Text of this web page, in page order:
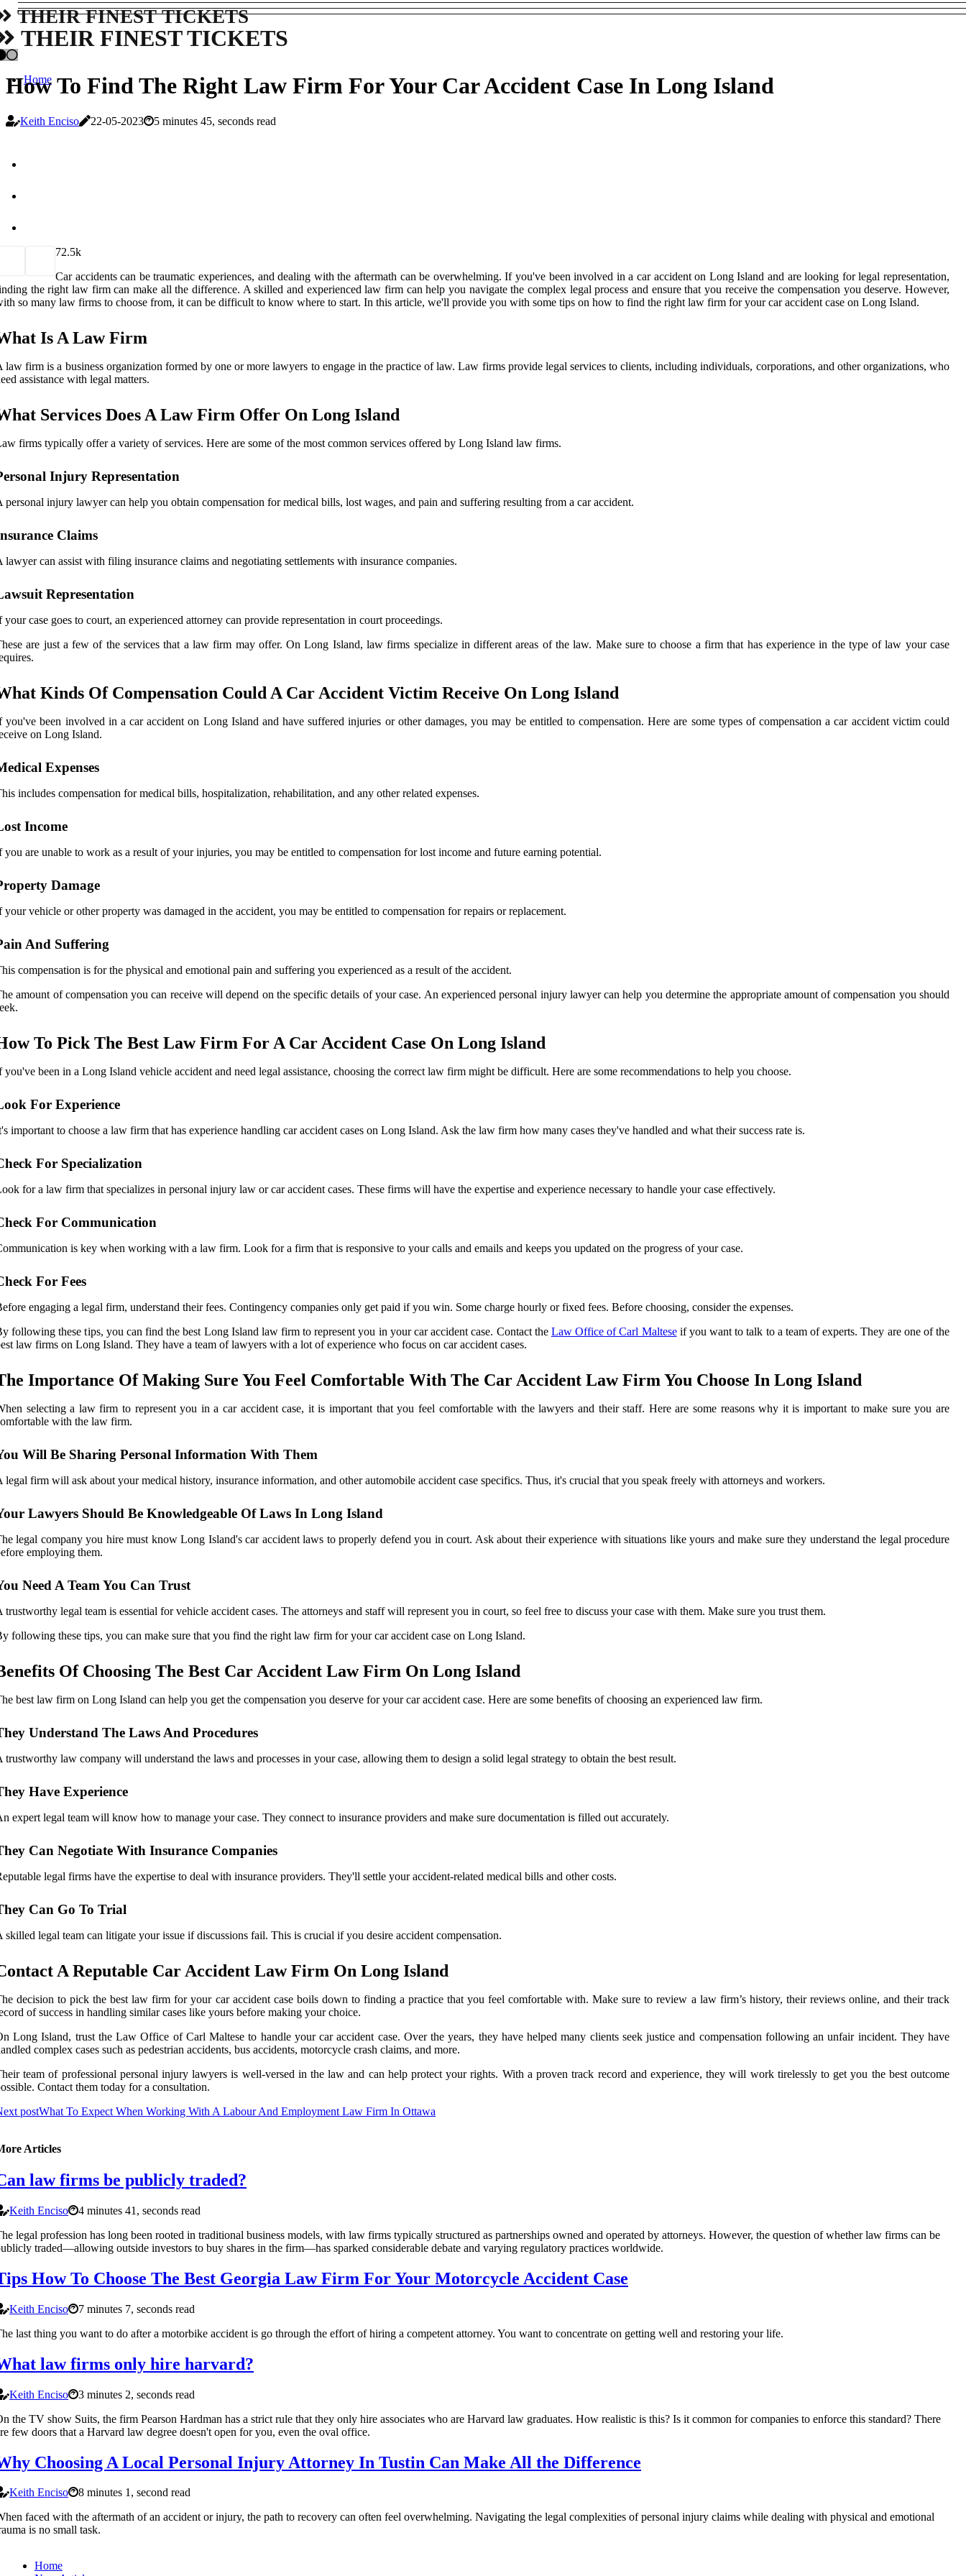
THEIR FINEST TICKETS
THEIR FINEST TICKETS
Home
How To Find The Right Law Firm For Your Car Accident Case In Long Island
Keith Enciso 22-05-2023 5 minutes 45, seconds read
72.5k
Car accidents can be traumatic experiences, and dealing with the aftermath can be overwhelming. If you've been involved in a car accident on Long Island and are looking for legal representation,
the right law firm can make all the difference. A skilled and experienced law firm can help you navigate the complex legal process and ensure that you receive the compensation you deserve. However,
so many law firms to choose from, it can be difficult to know where to start. In this article, we'll provide you with some tips on how to find the right law firm for your car accident case on Long Island.
Is A Law Firm
law firm is a business organization formed by one or more lawyers to engage in the practice of law. Law firms provide legal services to clients, including individuals, corporations, and other organizations, who
assistance with legal matters.
Services Does A Law Firm Offer On Long Island
firms typically offer a variety of services. Here are some of the most common services offered by Long Island law firms.
Injury Representation
personal injury lawyer can help you obtain compensation for medical bills, lost wages, and pain and suffering resulting from a car accident.
Claims
lawyer can assist with filing insurance claims and negotiating settlements with insurance companies.
Representation
your case goes to court, an experienced attorney can provide representation in court proceedings.
are just a few of the services that a law firm may offer. On Long Island, law firms specialize in different areas of the law. Make sure to choose a firm that has experience in the type of law your case
Kinds Of Compensation Could A Car Accident Victim Receive On Long Island
you've been involved in a car accident on Long Island and have suffered injuries or other damages, you may be entitled to compensation. Here are some types of compensation a car accident victim could
on Long Island.
Expenses
includes compensation for medical bills, hospitalization, rehabilitation, and any other related expenses.
Income
you are unable to work as a result of your injuries, you may be entitled to compensation for lost income and future earning potential.
Damage
your vehicle or other property was damaged in the accident, you may be entitled to compensation for repairs or replacement.
And Suffering
compensation is for the physical and emotional pain and suffering you experienced as a result of the accident.
amount of compensation you can receive will depend on the specific details of your case. An experienced personal injury lawyer can help you determine the appropriate amount of compensation you should
To Pick The Best Law Firm For A Car Accident Case On Long Island
you've been in a Long Island vehicle accident and need legal assistance, choosing the correct law firm might be difficult. Here are some recommendations to help you choose.
For Experience
important to choose a law firm that has experience handling car accident cases on Long Island. Ask the law firm how many cases they've handled and what their success rate is.
For Specialization
for a law firm that specializes in personal injury law or car accident cases. These firms will have the expertise and experience necessary to handle your case effectively.
For Communication
is key when working with a law firm. Look for a firm that is responsive to your calls and emails and keeps you updated on the progress of your case.
For Fees
engaging a legal firm, understand their fees. Contingency companies only get paid if you win. Some charge hourly or fixed fees. Before choosing, consider the expenses.
following these tips, you can find the best Long Island law firm to represent you in your car accident case. Contact the Law Office of Carl Malteseif you want to talk to a team of experts. They are one of the
law firms on Long Island. They have a team of lawyers with a lot of experience who focus on car accident cases.
Importance Of Making Sure You Feel Comfortable With The Car Accident Law Firm You Choose In Long Island
selecting a law firm to represent you in a car accident case, it is important that you feel comfortable with the lawyers and their staff. Here are some reasons why it is important to make sure you are
with the law firm.
Will Be Sharing Personal Information With Them
legal firm will ask about your medical history, insurance information, and other automobile accident case specifics. Thus, it's crucial that you speak freely with attorneys and workers.
Lawyers Should Be Knowledgeable Of Laws In Long Island
legal company you hire must know Long Island's car accident laws to properly defend you in court. Ask about their experience with situations like yours and make sure they understand the legal procedure
employing them.
Need A Team You Can Trust
trustworthy legal team is essential for vehicle accident cases. The attorneys and staff will represent you in court, so feel free to discuss your case with them. Make sure you trust them.
following these tips, you can make sure that you find the right law firm for your car accident case on Long Island.
Of Choosing The Best Car Accident Law Firm On Long Island
best law firm on Long Island can help you get the compensation you deserve for your car accident case. Here are some benefits of choosing an experienced law firm.
Understand The Laws And Procedures
trustworthy law company will understand the laws and processes in your case, allowing them to design a solid legal strategy to obtain the best result.
Have Experience
expert legal team will know how to manage your case. They connect to insurance providers and make sure documentation is filled out accurately.
Can Negotiate With Insurance Companies
legal firms have the expertise to deal with insurance providers. They'll settle your accident-related medical bills and other costs.
Can Go To Trial
skilled legal team can litigate your issue if discussions fail. This is crucial if you desire accident compensation.
A Reputable Car Accident Law Firm On Long Island
decision to pick the best law firm for your car accident case boils down to finding a practice that you feel comfortable with. Make sure to review a law firm’s history, their reviews online, and their track
of success in handling similar cases like yours before making your choice.
Long Island, trust the Law Office of Carl Maltese to handle your car accident case. Over the years, they have helped many clients seek justice and compensation following an unfair incident. They have
complex cases such as pedestrian accidents, bus accidents, motorcycle crash claims, and more.
team of professional personal injury lawyers is well-versed in the law and can help protect your rights. With a proven track record and experience, they will work tirelessly to get you the best outcome
Contact them today for a consultation.
postWhat To Expect When Working With A Labour And Employment Law Firm In Ottawa
Articles
law firms be publicly traded?
Keith Enciso
4 minutes 41, seconds read
legal profession has long been rooted in traditional business models, with law firms typically structured as partnerships owned and operated by attorneys. However, the question of whether law firms can be
traded—allowing outside investors to buy shares in the firm—has sparked considerable debate and varying regulatory practices worldwide.
How To Choose The Best Georgia Law Firm For Your Motorcycle Accident Case
Keith Enciso
7 minutes 7, seconds read
last thing you want to do after a motorbike accident is go through the effort of hiring a competent attorney. You want to concentrate on getting well and restoring your life.
law firms only hire harvard?
Keith Enciso
3 minutes 2, seconds read
the TV show Suits, the firm Pearson Hardman has a strict rule that they only hire associates who are Harvard law graduates. How realistic is this? Is it common for companies to enforce this standard? There
few doors that a Harvard law degree doesn't open for you, even the oval office.
Choosing A Local Personal Injury Attorney In Tustin Can Make All the Difference
Keith Enciso
8 minutes 1, second read
faced with the aftermath of an accident or injury, the path to recovery can often feel overwhelming. Navigating the legal complexities of personal injury claims while dealing with physical and emotional
is no small task.
Home